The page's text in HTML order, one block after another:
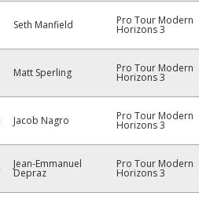
Seth Manfield Pro Tour Modern
Horizons 3
Matt Sperling Pro Tour Modern
Horizons 3
Jacob Nagro Pro Tour Modern
Horizons 3
Jean-Emmanuel
Depraz
Pro Tour Modern
Horizons 3